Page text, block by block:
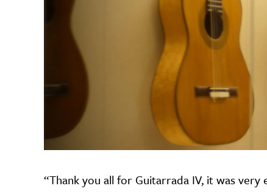
“Thank you all for Guitarrada IV, it was